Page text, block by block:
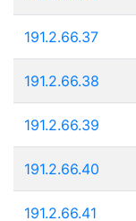
191.2.66.37
191.2.66.38
191.2.66.39
191.2.66.40
191.2.66.41